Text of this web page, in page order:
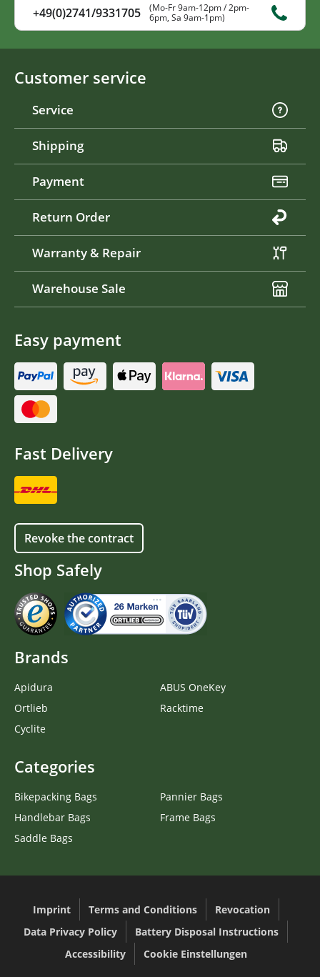
+49(0)2741/9331705
(Mo-Fr 9am-12pm / 2pm-
6pm, Sa 9am-1pm)
Customer service
Service
Shipping
Payment
Return Order
Warranty & Repair
Warehouse Sale
Easy payment
Fast Delivery
Revoke the contract
Shop Safely
Brands
Apidura
Ortlieb
Cyclite
ABUS OneKey
Racktime
Categories
Bikepacking Bags
Handlebar Bags
Saddle Bags
Pannier Bags
Frame Bags
Imprint Terms and Conditions
Revocation
Data Privacy Policy
Battery Disposal Instructions
Accessibility
Cookie Einstellungen